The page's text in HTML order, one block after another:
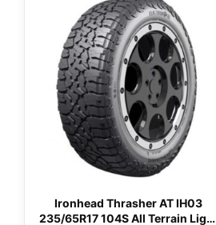
Ironhead Thrasher AT IH03
235/65R17 104S All Terrain Light